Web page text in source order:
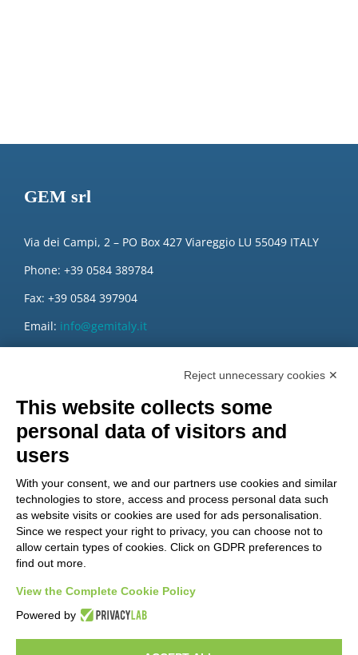
GEM srl
Via dei Campi, 2 – PO Box 427 Viareggio LU 55049 ITALY
Phone: +39 0584 389784
Fax: +39 0584 397904
Email: info@gemitaly.it
Do you want to be a GEM distributor?
Reject unnecessary cookies ✕
This website collects some
personal data of visitors and
users
With your consent, we and our partners use cookies and similar
technologies to store, access and process personal data such
as website visits or cookies are used for ads personalisation.
Since we respect your right to privacy, you can choose not to
allow certain types of cookies. Click on GDPR preferences to
find out more.
View the Complete Cookie Policy
Powered by